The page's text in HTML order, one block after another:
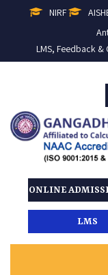
NIRF
LMS, Feedback &
ONLINE
LMS